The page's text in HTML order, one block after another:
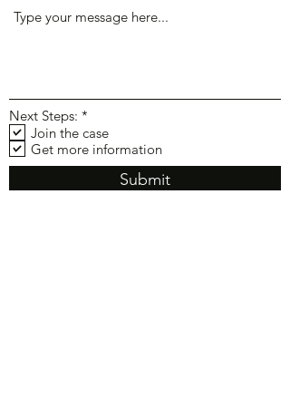
Submit
Next Steps: *
e
q
u
i
e
Join the case
Get more information